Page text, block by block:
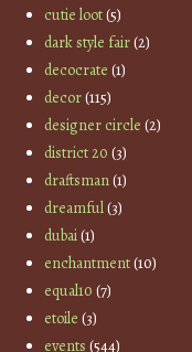
cutie loot(5)
dark style fair(2)
decocrate (1)
decor(115)
designer circle (2)
district 20 (3)
draftsman(1)
dreamful(3)
dubai(1)
enchantment(10)
equal10 (7)
etoile (3)
events (544)